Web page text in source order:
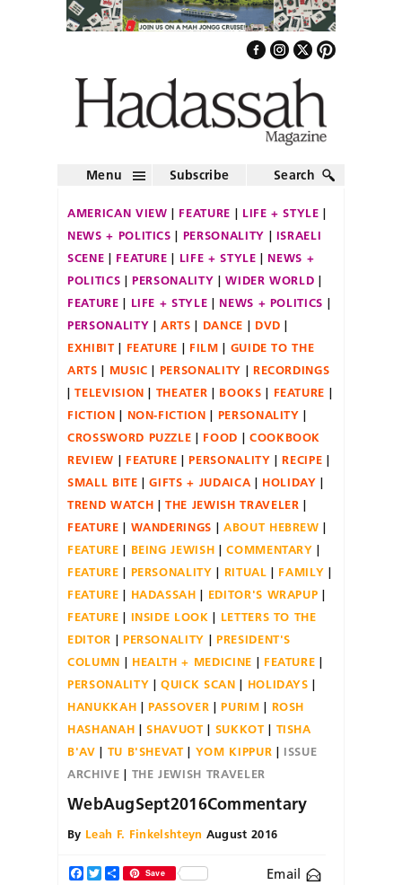
Menu Subscribe Search
AMERICAN VIEW FEATURE
LIFE + STYLE
NEWS + POLITICS
PERSONALITY
ISRAELI
SCENE
FEATURE LIFE + STYLE
NEWS +
POLITICS
PERSONALITY
WIDER WORLD
FEATURE
LIFE + STYLE
NEWS + POLITICS
PERSONALITY
ARTS DANCE
DVD
EXHIBIT
FEATURE FILM
GUIDE TO THE
ARTS
MUSIC PERSONALITY
RECORDINGS
TELEVISION
THEATER BOOKS
FEATURE
FICTION
NON-FICTION
PERSONALITY
CROSSWORD PUZZLE
FOOD
COOKBOOK
REVIEW
FEATURE PERSONALITY
RECIPE
SMALL BITE
GIFTS + JUDAICA
HOLIDAY
TREND WATCH
THE JEWISH TRAVELER
FEATURE
WANDERINGS
ABOUT HEBREW
FEATURE
BEING JEWISH
COMMENTARY
FEATURE
PERSONALITY RITUAL
FAMILY
FEATURE
HADASSAH
EDITOR'S WRAPUP
FEATURE
INSIDE LOOK
LETTERS TO THE
EDITOR
PERSONALITY
PRESIDENT'S
COLUMN
HEALTH + MEDICINE
FEATURE
PERSONALITY
QUICK SCAN
HOLIDAYS
HANUKKAH
PASSOVER PURIM
ROSH
HASHANAH
SHAVUOT SUKKOT
TISHA
B'AV
TU B'SHEVAT YOM KIPPUR
ISSUE
ARCHIVE
THE JEWISH TRAVELER
WebAugSept2016Commentary
By Leah F. Finkelshteyn August 2016
Facebook
TwitterShareSave Email